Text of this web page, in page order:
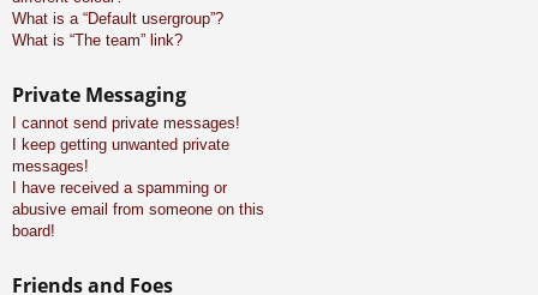
What is a “Default usergroup”?
What is “The team” link?
Private Messaging
I cannot send private messages!
I keep getting unwanted private
messages!
I have received a spamming or
abusive email from someone on this
board!
Friends and Foes